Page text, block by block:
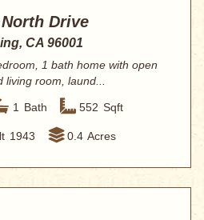
Drive
CA 96001
1 bath home with open
living room, laund...
1 Bath 552 Sqft
1943 0.4 Acres